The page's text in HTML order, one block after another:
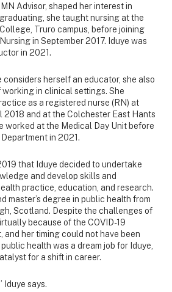
Advisor, shaped her interest in
she taught nursing at the
Truro campus, before joining
in September 2017. Iduye was
in 2021.
considers herself an educator, she also
in clinical settings. She
as a registered nurse (RN) at
2018 and at the Colchester East Hants
worked at the Medical Day Unit before
in 2021.
that Iduye decided to undertake
and develop skills and
practice, education, and research.
master’s degree in public health from
Scotland. Despite the challenges of
because of the COVID-19
and her timing could not have been
health was a dream job for Iduye,
for a shift in career.
Iduye says.